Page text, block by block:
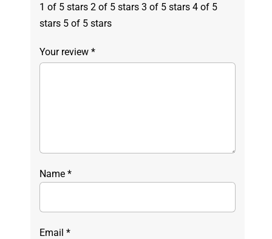
1 of 5 stars 2 of 5 stars 3 of 5 stars 4 of 5
stars 5 of 5 stars
Your review*
Name*
Email*